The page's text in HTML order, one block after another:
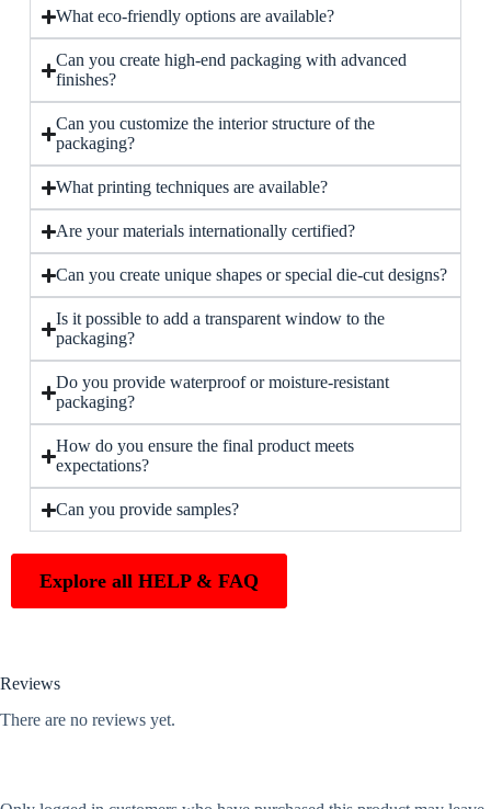
What eco-friendly options are available?
Can you create high-end packaging with advanced
finishes?
Can you customize the interior structure of the
packaging?
What printing techniques are available?
Are your materials internationally certified?
Can you create unique shapes or special die-cut designs?
Is it possible to add a transparent window to the
packaging?
Do you provide waterproof or moisture-resistant
packaging?
How do you ensure the final product meets
expectations?
Can you provide samples?
Explore all HELP & FAQ
Reviews
There are no reviews yet.